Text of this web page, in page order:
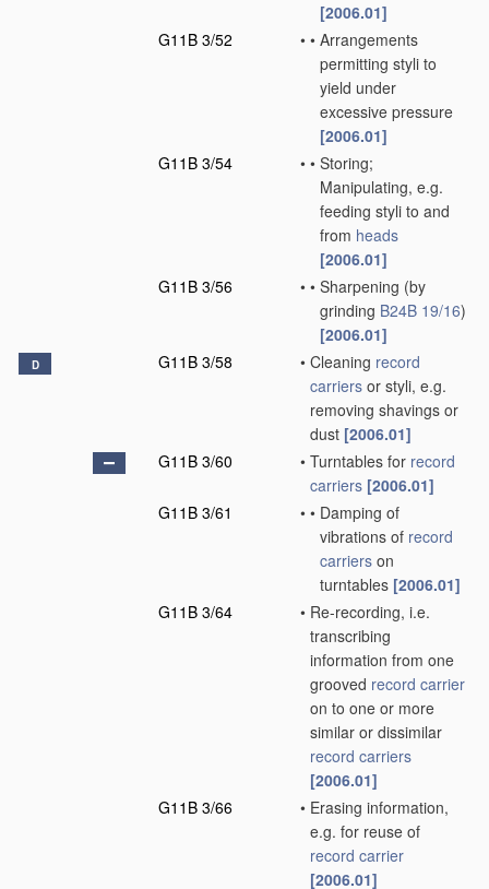
[2006.01]
G11B 3/52
• • Arrangements
permitting styli to
yield under
excessive pressure
[2006.01]
G11B 3/54
• • Storing;
Manipulating, e.g.
feeding styli to and
from heads
[2006.01]
G11B 3/56
• • Sharpening (by
grinding B24B 19/16)
[2006.01]
D G11B 3/58 • Cleaning record
carriers or styli, e.g.
removing shavings or
dust [2006.01]
G11B 3/60
• Turntables for record
carriers [2006.01]
G11B 3/61
• • Damping of
vibrations of record
carriers on
turntables [2006.01]
G11B 3/64
• Re-recording, i.e.
transcribing
information from one
grooved record carrier
on to one or more
similar or dissimilar
record carriers
[2006.01]
G11B 3/66
• Erasing information,
e.g. for reuse of
record carrier
[2006.01]